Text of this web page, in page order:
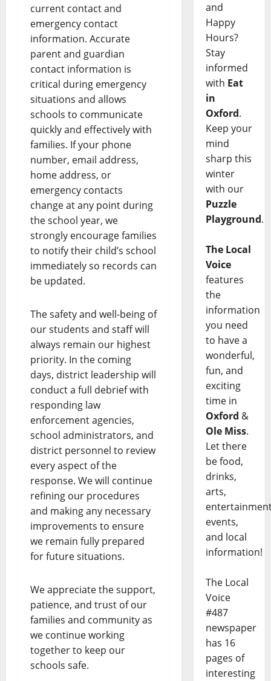
current contact and
emergency contact
information. Accurate
parent and guardian
contact information is
critical during emergency
situations and allows
schools to communicate
quickly and effectively with
families. If your phone
number, email address,
home address, or
emergency contacts
change at any point during
the school year, we
strongly encourage families
to notify their child’s school
immediately so records can
be updated.
The safety and well-being of
our students and staff will
always remain our highest
priority. In the coming
days, district leadership will
conduct a full debrief with
responding law
enforcement agencies,
school administrators, and
district personnel to review
every aspect of the
response. We will continue
refining our procedures
and making any necessary
improvements to ensure
we remain fully prepared
for future situations.
We appreciate the support,
patience, and trust of our
families and community as
we continue working
together to keep our
schools safe.
and
Happy
Hours?
Stay
informed
with Eat
in
Oxford.
Keep your
mind
sharp this
winter
with our
Puzzle
Playground.
The Local
Voice
features
the
information
you need
to have a
wonderful,
fun, and
exciting
time in
Oxford &
Ole Miss.
Let there
be food,
drinks,
arts,
events,
and local
information!
The Local
Voice
#487
newspaper
has 16
pages of
interesting